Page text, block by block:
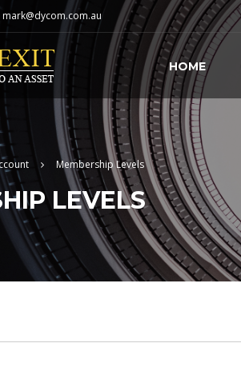
mark@dycom.com.au
HOME
Membership Levels
LEVELS